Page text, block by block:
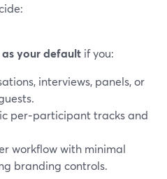
as your default if you:
interviews, panels, or
per‑participant tracks and
workflow with minimal
branding controls.